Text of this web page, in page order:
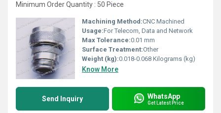
Minimum Order Quantity : 50 Piece
Machining Method:CNC Machined
Usage:For Telecom, Data and Network
Max Tolerance:0.01 mm
Surface Treatment:Other
Weight (kg):0.018-0.068 Kilograms (kg)
Know More
Send Inquiry WhatsApp
Get Latest Price